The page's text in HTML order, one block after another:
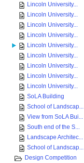
Lincoln University...
Lincoln University...
Lincoln University...
Lincoln University...
Lincoln University...
Lincoln University...
Lincoln University...
Lincoln University...
Lincoln University...
SoLA Building
School of Landscap...
View from SoLA Bui...
South end of the S...
Landscape Architec...
School of Landscap...
Design Competition